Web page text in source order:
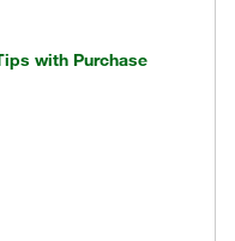
with Purchase